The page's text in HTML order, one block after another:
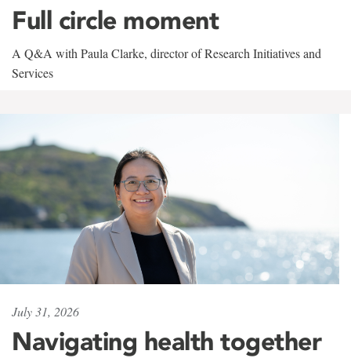
Full circle moment
A Q&A with Paula Clarke, director of Research Initiatives and
Services
July 31, 2026
Navigating health together